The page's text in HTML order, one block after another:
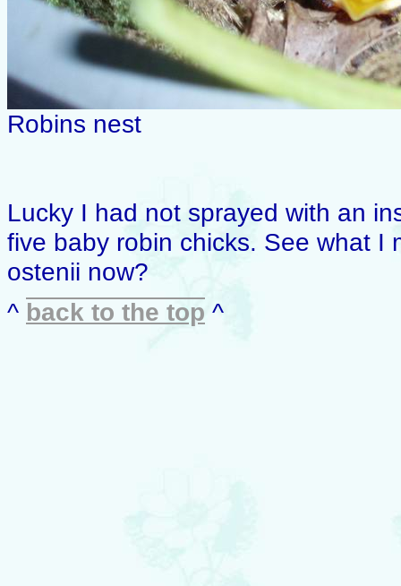
Robins nest
Lucky I had not sprayed with an
five baby robin chicks. See what I
ostenii now?
^ back to the top ^